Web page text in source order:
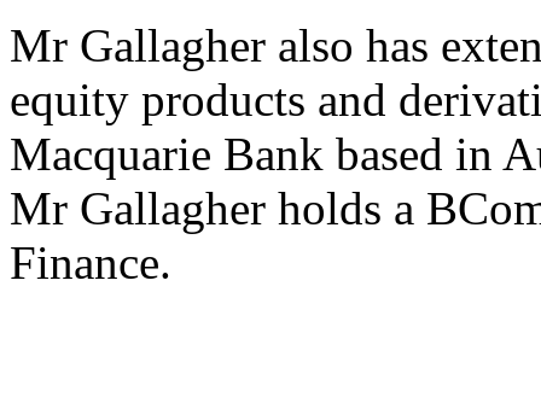
Mr Gallagher also has
equity products and
Macquarie Bank based in
Mr Gallagher holds a
Finance.